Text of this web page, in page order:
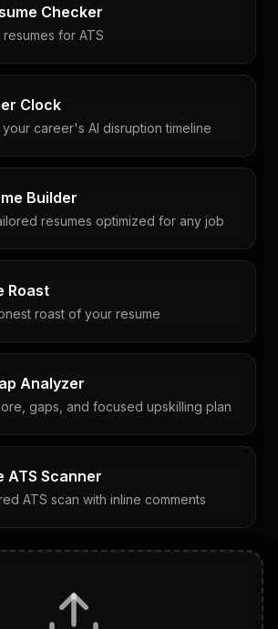
Checker
for ATS
Clock
career's AI disruption timeline
Builder
resumes optimized for any job
Roast
roast of your resume
Analyzer
gaps, and focused upskilling plan
ATS Scanner
ATS scan with inline comments
questions with answers & follow-ups